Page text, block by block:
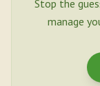
Stop the
manage